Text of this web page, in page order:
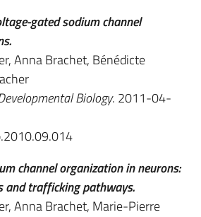
gated sodium channel
Anna Brachet, Bénédicte
Biology. 2011-04-
channel organization in neurons:
and trafficking pathways.
Anna Brachet, Marie-Pierre